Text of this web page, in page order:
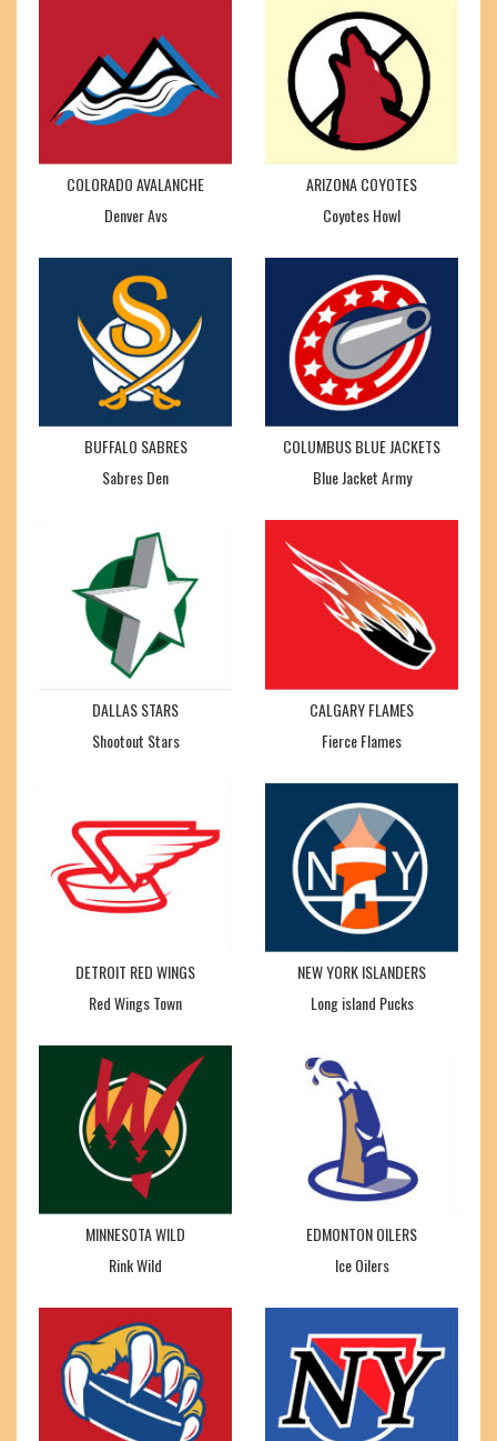
COLORADO AVALANCHE
Denver Avs
ARIZONA COYOTES
Coyotes Howl
BUFFALO SABRES
Sabres Den
COLUMBUS BLUE JACKETS
Blue Jacket Army
DALLAS STARS
Shootout Stars
CALGARY FLAMES
Fierce Flames
DETROIT RED WINGS
Red Wings Town
NEW YORK ISLANDERS
Long island Pucks
MINNESOTA WILD
Rink Wild
EDMONTON OILERS
Ice Oilers